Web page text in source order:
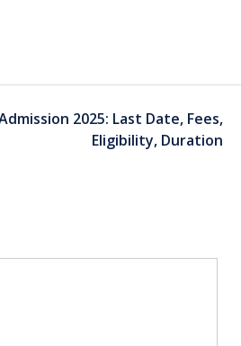
2025: Last Date, Fees,
Eligibility, Duration